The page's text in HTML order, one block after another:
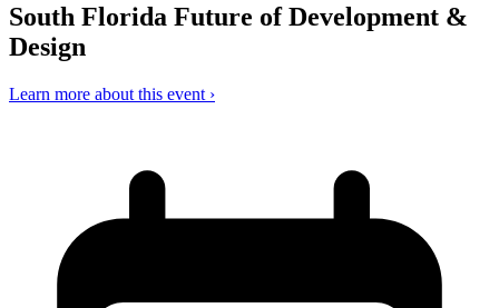
South Florida Future of Development &
Design
Learn more about this event ›